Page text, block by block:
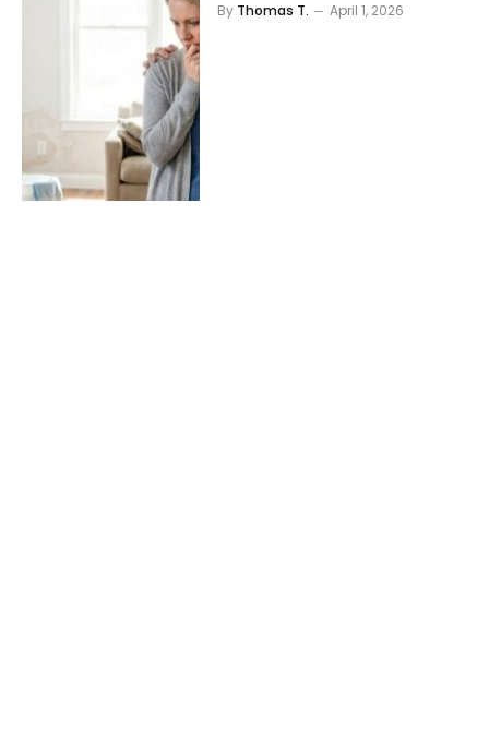
By Thomas T. April 1, 2026